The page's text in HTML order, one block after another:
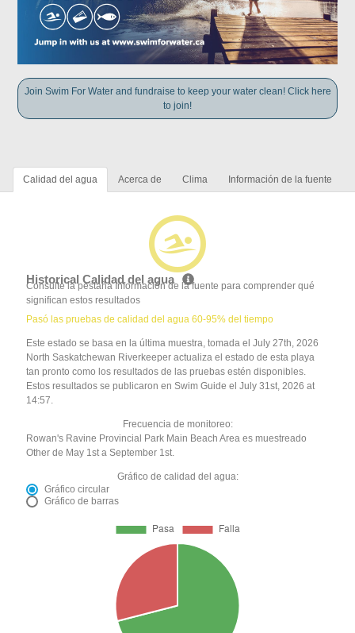
Join Swim For Water and fundraise to keep your water clean! Click here
to join!
Calidad del agua Acerca de Clima Información de la fuente
Historical Calidad del agua
Consulte la pestaña Información de la fuente para comprender qué
significan estos resultados
Pasó las pruebas de calidad del agua 60-95% del tiempo
Este estado se basa en la última muestra, tomada el July 27th, 2026
North Saskatchewan Riverkeeper actualiza el estado de esta playa
tan pronto como los resultados de las pruebas estén disponibles.
Estos resultados se publicaron en Swim Guide el July 31st, 2026 at
14:57.
Frecuencia de monitoreo:
Rowan's Ravine Provincial Park Main Beach Area es muestreado
Other de May 1st a September 1st.
Gráfico de calidad del agua:
Gráfico circular
Gráfico de barras